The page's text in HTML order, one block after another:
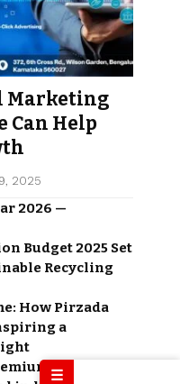
Marketing
Can Help
2025
2026 —
Budget 2025 Set
Recycling
How Pirzada
a
Institute
☰